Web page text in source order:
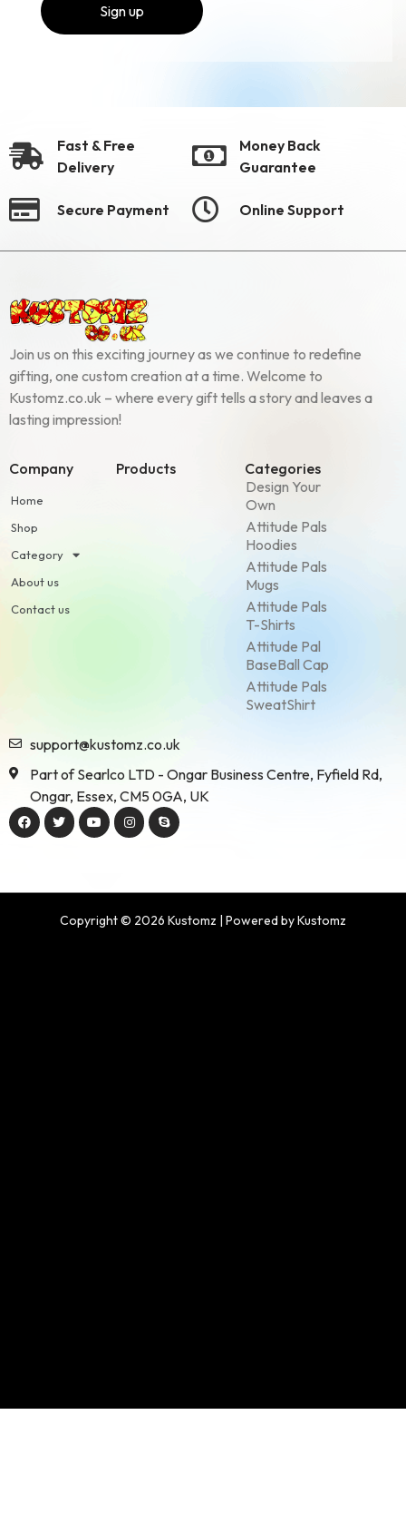
Sign up
Fast & Free
Delivery
Money Back
Guarantee
Secure Payment Online Support
Join us on this exciting journey as we continue to redefine
gifting, one custom creation at a time. Welcome to
Kustomz.co.uk – where every gift tells a story and leaves a
lasting impression!
Company
Home
Shop
Category
About us
Contact us
Products
Categories
Design Your
Own
Attitude Pals
Hoodies
Attitude Pals
Mugs
Attitude Pals
T-Shirts
Attitude Pal
BaseBall Cap
Attitude Pals
SweatShirt
support@kustomz.co.uk
Part of Searlco LTD - Ongar Business Centre, Fyfield Rd,
Ongar, Essex, CM5 0GA, UK
Copyright © 2026 Kustomz | Powered by Kustomz